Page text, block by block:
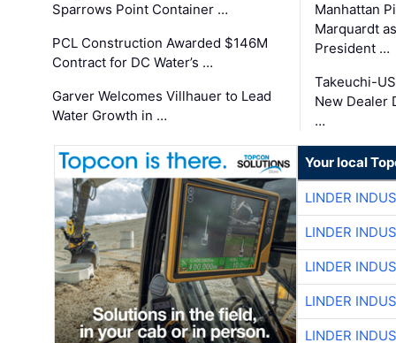
Sparrows Point Container …
PCL Construction Awarded $146M
Contract for DC Water’s …
Garver Welcomes Villhauer to Lead
Water Growth in …
Manhattan
Marquardt
President …
Takeuchi-
New Dealer
…
Your local
LINDER
LINDER
LINDER
LINDER
LINDER